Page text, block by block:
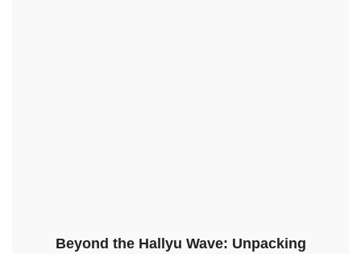
Beyond the Hallyu Wave: Unpacking